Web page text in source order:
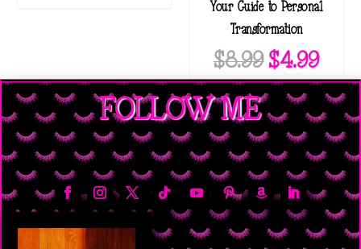
Your Guide to Personal
Transformation
$8.99O
r
i
g
i
n
a
l
$4.99C
u
r
r
e
n
t
p
FOLLOW ME